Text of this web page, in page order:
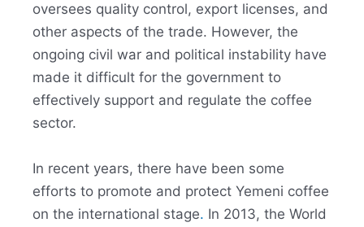
oversees quality control, export licenses, and
other aspects of the trade. However, the
ongoing civil war and political instability have
made it difficult for the government to
effectively support and regulate the coffee
sector.
In recent years, there have been some
efforts to promote and protect Yemeni coffee
on the international stage. In 2013, the World